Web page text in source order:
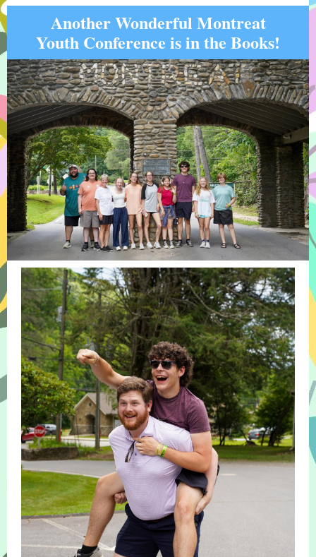
Another Wonderful Montreat
Youth Conference is in the Books!